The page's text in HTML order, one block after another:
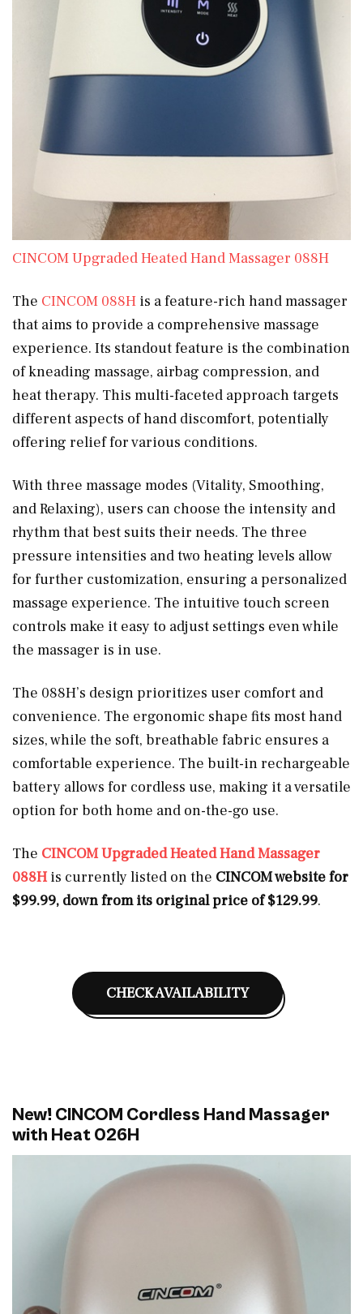
CINCOM Upgraded Heated Hand Massager 088H
The CINCOM 088H is a feature-rich hand massager
that aims to provide a comprehensive massage
experience. Its standout feature is the combination
of kneading massage, airbag compression, and
heat therapy. This multi-faceted approach targets
different aspects of hand discomfort, potentially
offering relief for various conditions.
With three massage modes (Vitality, Smoothing,
and Relaxing), users can choose the intensity and
rhythm that best suits their needs. The three
pressure intensities and two heating levels allow
for further customization, ensuring a personalized
massage experience. The intuitive touch screen
controls make it easy to adjust settings even while
the massager is in use.
The 088H’s design prioritizes user comfort and
convenience. The ergonomic shape fits most hand
sizes, while the soft, breathable fabric ensures a
comfortable experience. The built-in rechargeable
battery allows for cordless use, making it a versatile
option for both home and on-the-go use.
The CINCOM Upgraded Heated Hand Massager
088His currently listed on the CINCOM website for
$99.99, down from its original price of $129.99.
CHECK AVAILABILITY
New! CINCOM Cordless Hand Massager
with Heat 026H